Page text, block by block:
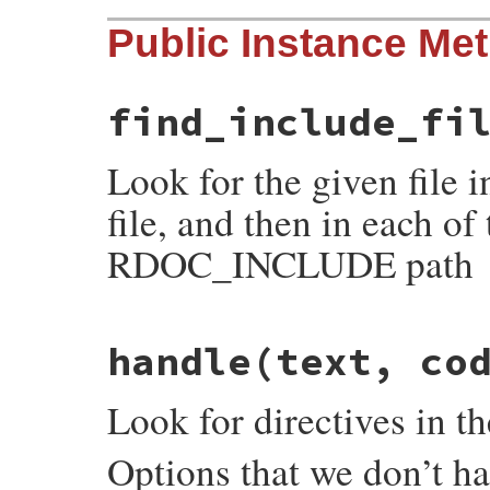
# File rdoc/markup/pre_process.rb, line
def self. reset
@post_processors = []
Public Instance
Look for the given file
file, and then in each
RDOC_INCLUDE path
def
find_include_file( name)
to_search = [File.dirname(
each
full_name
= File
stat = File. stat(full_name) rescue
return full_name if stat .readable?
end
nil
handle (text,
Look for directives in
Options that we don’t